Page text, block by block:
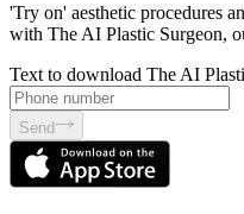
'Try on' aesthetic procedures
with The AI Plastic Surgeon,
Text to download The AI
Send